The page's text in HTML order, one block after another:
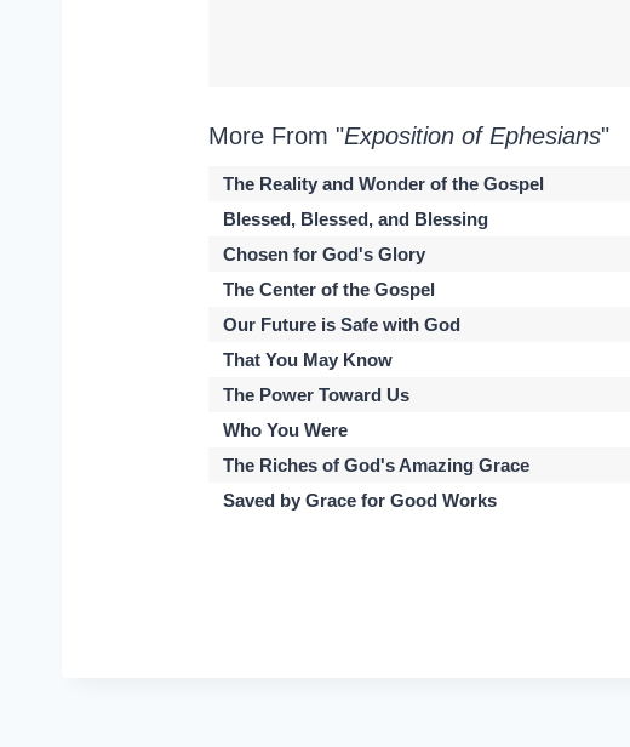
More From "Exposition of Ephesians"
The Reality and Wonder of the Gospel
Blessed, Blessed, and Blessing
Chosen for God's Glory
The Center of the Gospel
Our Future is Safe with God
That You May Know
The Power Toward Us
Who You Were
The Riches of God's Amazing Grace
Saved by Grace for Good Works